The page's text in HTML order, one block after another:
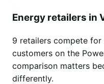
Energy retailers in
9 retailers compete for
customers on the
comparison matters
differently.